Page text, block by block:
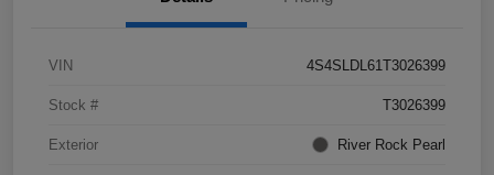
VIN 4S4SLDL61T3026399
Stock # T3026399
Exterior River Rock Pearl